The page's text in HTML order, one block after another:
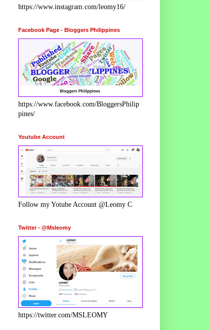
https://www.instagram.com/leomy16/
Facebook Page - Bloggers Philippines
https://www.facebook.com/BloggersPhilip
pines/
Youtube Account
Follow my Yotube Account @Leomy C
Twitter - @Msleomy
https://twitter.com/MSLEOMY